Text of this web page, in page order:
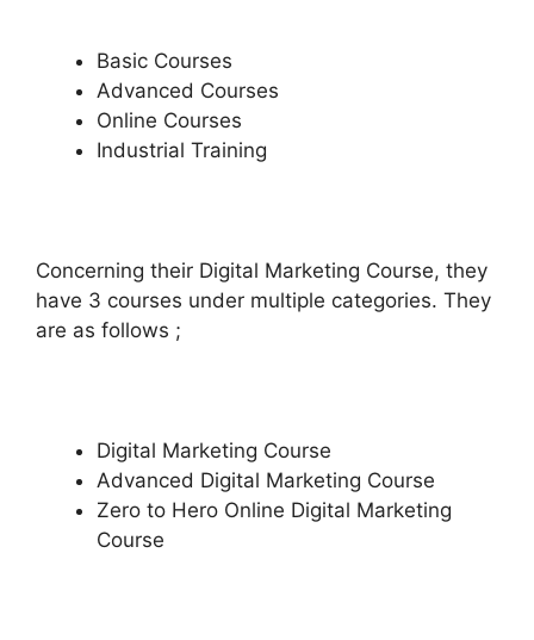
Basic Courses
Advanced Courses
Online Courses
Industrial Training
Concerning their Digital Marketing Course, they
have 3 courses under multiple categories. They
are as follows ;
Digital Marketing Course
Advanced Digital Marketing Course
Zero to Hero Online Digital Marketing
Course